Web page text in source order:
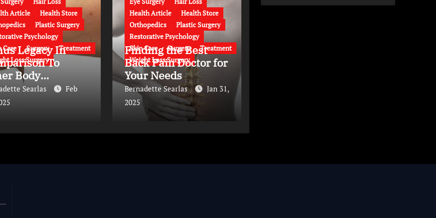
Article
Health Store
Plastic Surgery
Psychology
Care
Surgery
Treatment
Loss Surgery
Legacy In
To
Body
Searlas
Feb
Health Article
Health Store
Orthopedics
Plastic Surgery
Restorative Psychology
Skin Care
Surgery
Treatment
Weight Loss Surgery
Finding the Best
Back Pain Doctor for
Your Needs
Bernadette Searlas
Jan 31,
2025